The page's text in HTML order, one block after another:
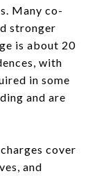
Many co-
stronger
is about 20
with
in some
and are
cover
and